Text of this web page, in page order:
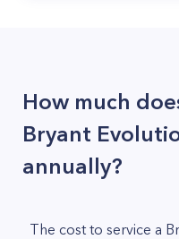
How much
Bryant
annually?
The cost to service a